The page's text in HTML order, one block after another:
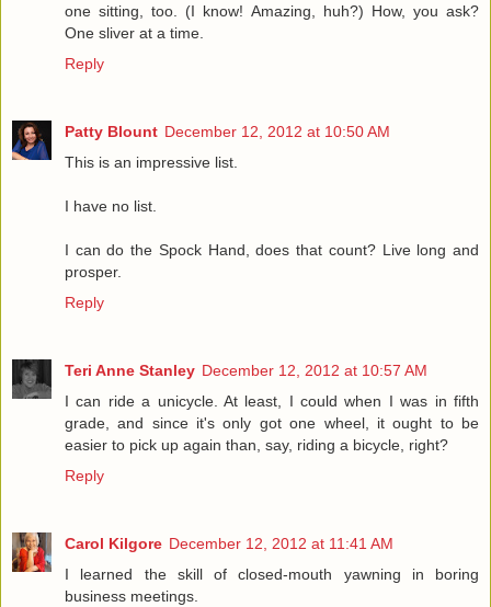
one sitting, too. (I know! Amazing, huh?) How, you ask?
One sliver at a time.
Reply
Patty Blount December 12, 2012 at 10:50 AM
This is an impressive list.
I have no list.
I can do the Spock Hand, does that count? Live long and
prosper.
Reply
Teri Anne Stanley December 12, 2012 at 10:57 AM
I can ride a unicycle. At least, I could when I was in fifth
grade, and since it's only got one wheel, it ought to be
easier to pick up again than, say, riding a bicycle, right?
Reply
Carol Kilgore December 12, 2012 at 11:41 AM
I learned the skill of closed-mouth yawning in boring
business meetings.